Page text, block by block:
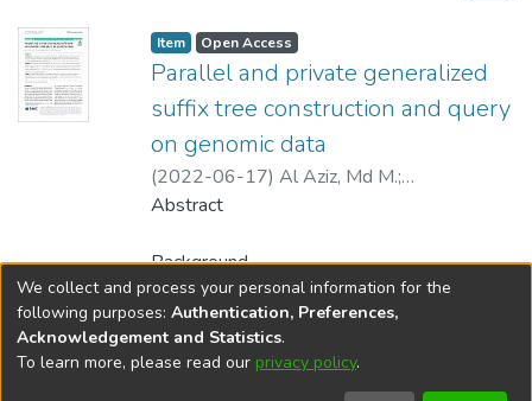
Item type:
Item, Access status:
Open Access
Parallel and private generalized
suffix tree construction and query
on genomic data
(2022-06-17) Al Aziz, Md M.;
Thulasiraman, Parimala
Abstract
Background
Several technological advancements and
digitization of healthcare data have provided
the scientific community with a large
quantity of genomic data. Such datasets
Show more
DSpace softwarecopyright © 2002-2026
We collect and process your personal information for the
following purposes: Authentication, Preferences,
Acknowledgement and Statistics.
To learn more, please read our privacy policy.